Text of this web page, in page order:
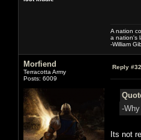
A nation
a nation's
-William
Morfiend
Terracotta Army
Posts: 6009
Reply
-
Its not